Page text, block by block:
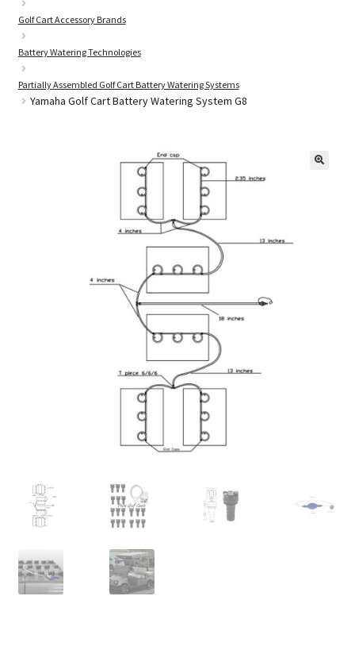
Golf Cart Batteries
Golf Cart Accessory Brands
Battery Watering Technologies
Partially Assembled Golf Cart Battery Watering Systems
Yamaha Golf Cart Battery Watering System G8